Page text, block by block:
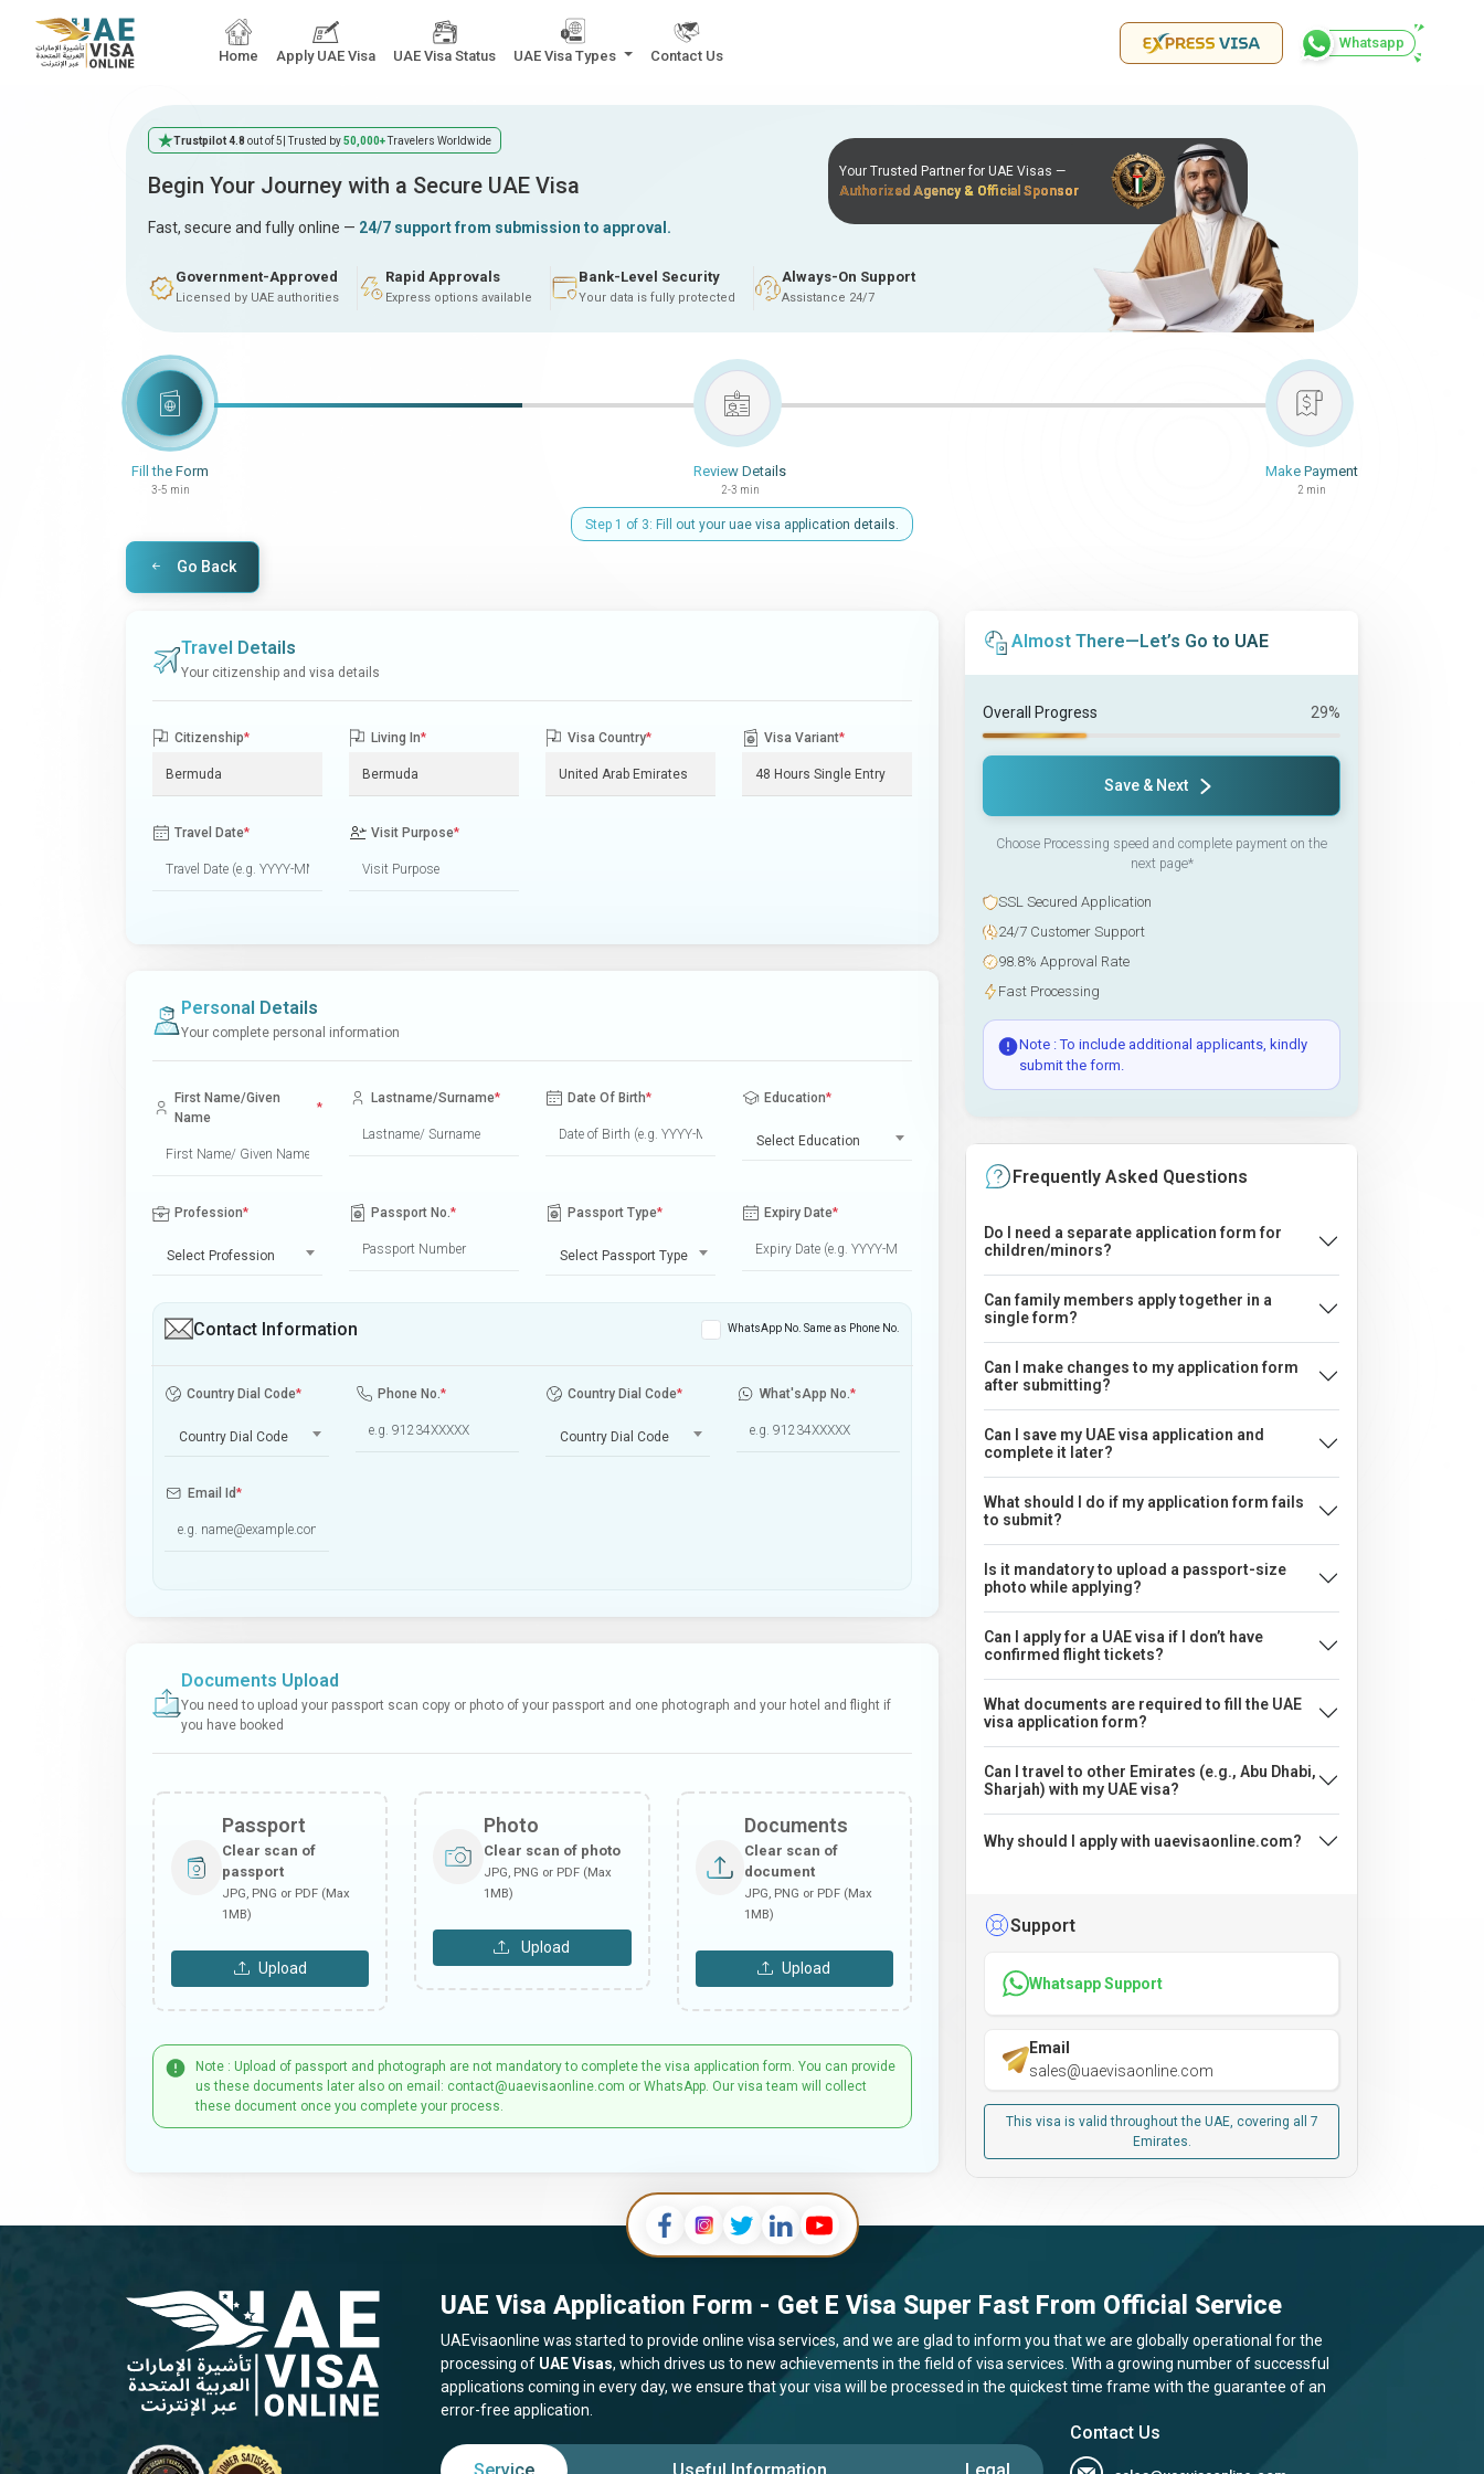
Home Apply UAE Visa UAE Visa Status UAE Visa Types Contact Us
Whatsapp
Trustpilot 4.8 out of 5 | Trusted by50,000+Travelers Worldwide
Begin Your Journey with a Secure UAE Visa
Fast, secure and fully online — 24/7 support from submission to approval.
Government-Approved
Licensed by UAE authorities
Rapid Approvals
Express options available
Bank-Level Security
Your data is fully protected
Always-On Support
Assistance 24/7
Your Trusted Partner for UAE Visas —
Authorized Agency & Official Sponsor
Fill the Form
3-5 min
Review Details
2-3 min
Make Payment
2 min
Step 1 of 3: Fill out your uae visa application details.
Go Back
Travel Details
Your citizenship and visa details
Citizenship* Living In* Visa Country* Visa Variant*
Travel Date* Visit Purpose*
Personal Details
Your complete personal information
First Name/Given
Name
*
Lastname/Surname* Date Of Birth* Education*
Select Education
Profession*
Select Profession
Passport No.* Passport Type*
Select Passport Type
Expiry Date*
Contact Information WhatsApp No. Same as Phone No.
Country Dial Code*
Country Dial Code
Phone No.* Country Dial Code*
Country Dial Code
What'sApp No.*
Email Id*
Documents Upload
You need to upload your passport scan copy or photo of your passport and one photograph and your hotel and flight if
you have booked
Passport
Clear scan of
passport
JPG, PNG or PDF (Max
1MB)
Upload
Photo
Clear scan of photo
JPG, PNG or PDF (Max
1MB)
Upload
Documents
Clear scan of
document
JPG, PNG or PDF (Max
1MB)
Upload
Note : Upload of passport and photograph are not mandatory to complete the visa application form. You can provide
us these documents later also on email: contact@uaevisaonline.com or WhatsApp. Our visa team will collect
these document once you complete your process.
Almost There—Let’s Go to UAE
Overall Progress 29%
Save & Next
Choose Processing speed and complete payment on the
next page*
SSL Secured Application
24/7 Customer Support
98.8% Approval Rate
Fast Processing
Note : To include additional applicants, kindly
submit the form.
Frequently Asked Questions
Do I need a separate application form for
children/minors?
Can family members apply together in a
single form?
Can I make changes to my application form
after submitting?
Can I save my UAE visa application and
complete it later?
What should I do if my application form fails
to submit?
Is it mandatory to upload a passport-size
photo while applying?
Can I apply for a UAE visa if I don’t have
confirmed flight tickets?
What documents are required to fill the UAE
visa application form?
Can I travel to other Emirates (e.g., Abu Dhabi,
Sharjah) with my UAE visa?
Why should I apply with uaevisaonline.com?
Support
Whatsapp Support
Email
sales@uaevisaonline.com
This visa is valid throughout the UAE, covering all 7
Emirates.
UAE Visa Application Form - Get E Visa Super Fast From Official Service
UAEvisaonline was started to provide online visa services, and we are glad to inform you that we are globally operational for the
processing of UAE Visas, which drives us to new achievements in the field of visa services. With a growing number of successful
applications coming in every day, we ensure that your visa will be processed in the quickest time frame with the guarantee of an
error-free application.
Contact Us